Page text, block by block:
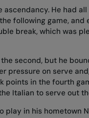
He had
following game, and
break, which was
second, but he
pressure on serve
points in the fourth
Italian to serve out
play in his hometown